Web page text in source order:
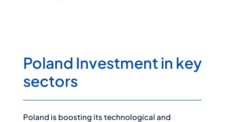
Poland Investment in key
sectors
Poland is boosting its technological and